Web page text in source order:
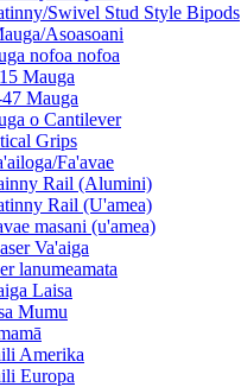
Swivel Stud Style Bipods
Asoasoani
nofoa nofoa
Mauga
Mauga
o Cantilever
Grips
Fa'avae
Rail (Alumini)
Rail (U'amea)
masani (u'amea)
Va'aiga
lanumeamata
Laisa
Mumu
Amerika
Europa